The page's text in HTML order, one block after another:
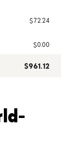
$72.24
$0.00
$961.12